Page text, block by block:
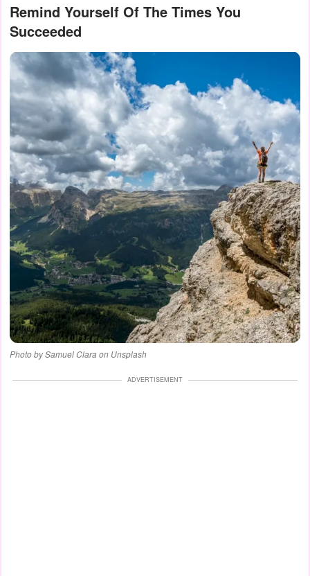
Remind Yourself Of The Times You
Succeeded
Photo by Samuel Clara on Unsplash
ADVERTISEMENT